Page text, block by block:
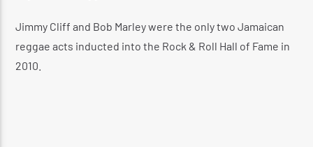
Jimmy Cliff and Bob Marley were the only two Jamaican
reggae acts inducted into the Rock & Roll Hall of Fame in
2010.